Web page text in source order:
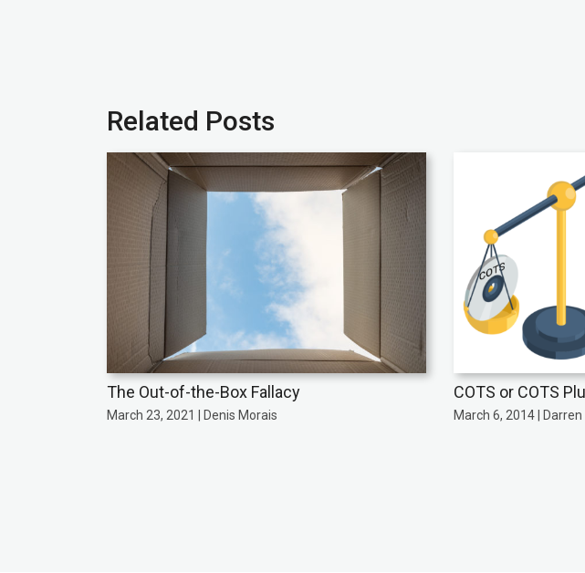
Related Posts
The Out-of-the-Box Fallacy
March 23, 2021 | Denis Morais
COTS or COTS
March 6, 2014 |